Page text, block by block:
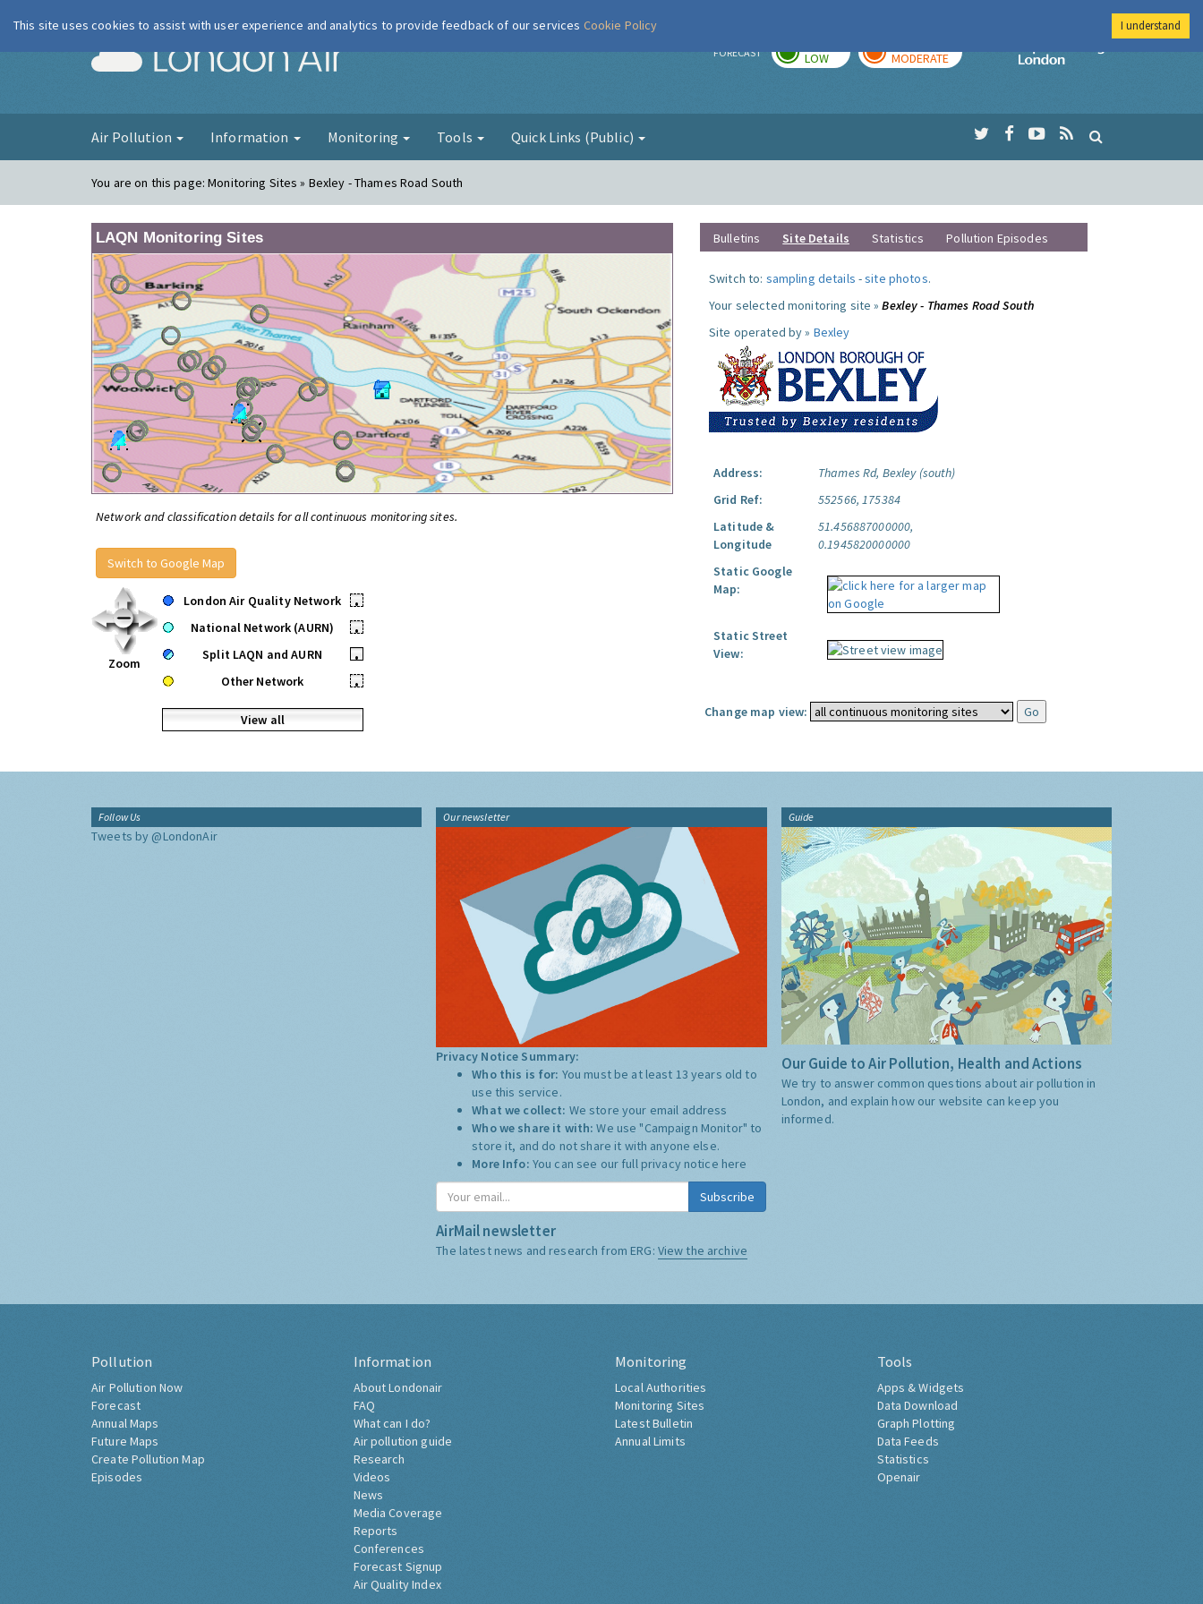
London Air FORECAST LOW MODERATE
Imperial College
Air Pollution Information Monitoring Tools Quick Links (Public)
You are on this page:Monitoring Sites » Bexley - Thames Road South
LAQN Monitoring Sites
Network and classification details for all continuous monitoring sites.
Switch to Google Map
Zoom
London Air Quality Network
•
National Network (AURN)
•
Split LAQN and AURN
•
Other Network
•
View all
Bulletins Site Details Statistics Pollution Episodes
Switch to: sampling details -site photos.
Your selected monitoring site »Bexley - Thames Road South
Site operated by » Bexley
Address:
Thames Rd, Bexley (south)
Grid Ref:
552566, 175384
Latitude &
Longitude
51.456887000000,
0.1945820000000
Static Google
Map:
Static Street
View:
Change map view:
Follow Us
Tweets by @LondonAir
Our newsletter
Privacy Notice Summary:
Who this is for: You must be at least 13 years old to
use this service.
What we collect: We store your email address
Who we share it with:We use "Campaign Monitor" to
store it, and do not share it with anyone else.
More Info: You can see our full privacy notice here
Subscribe
AirMail newsletter
The latest news and research from ERG: View the archive
Guide
Our Guide to Air Pollution, Health and Actions
We try to answer common questions about air pollution in
London, and explain how our website can keep you
informed.
Pollution
Air Pollution Now
Forecast
Annual Maps
Future Maps
Create Pollution Map
Episodes
Information
About Londonair
FAQ
What can I do?
Air pollution guide
Research
Videos
News
Media Coverage
Reports
Conferences
Forecast Signup
Air Quality Index
Monitoring
Local Authorities
Monitoring Sites
Latest Bulletin
Annual Limits
Tools
Apps & Widgets
Data Download
Graph Plotting
Data Feeds
Statistics
Openair
This site uses cookies to assist with user experience and analytics to provide feedback of our services Cookie Policy I understand